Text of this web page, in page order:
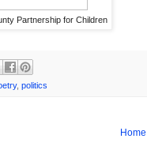
Partnership for Children
, politics
Home